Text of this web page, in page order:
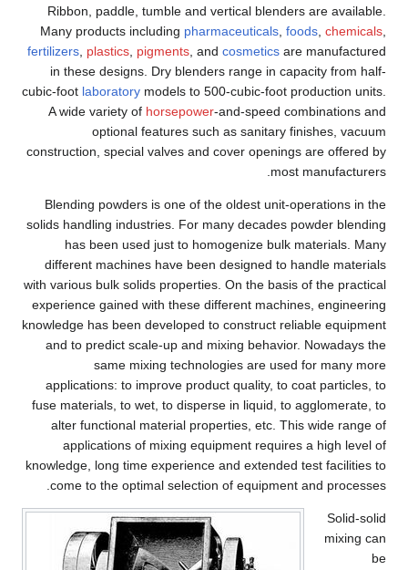
Ribbon, paddle, tumble and vertical blenders are available.
Many products including pharmaceuticals foods chemicals
fertilizers plastics pigments , and cosmetics are manufactured
in these designs. Dry blenders range in capacity from half-
cubic-foot laboratory models to 500-cubic-foot production units.
A wide variety of horsepower-and-speed combinations and
optional features such as sanitary finishes, vacuum
construction, special valves and cover openings are offered by
most manufacturers.
Blending powders is one of the oldest unit-operations in the
solids handling industries. For many decades powder blending
has been used just to homogenize bulk materials. Many
different machines have been designed to handle materials
with various bulk solids properties. On the basis of the practical
experience gained with these different machines, engineering
knowledge has been developed to construct reliable equipment
and to predict scale-up and mixing behavior. Nowadays the
same mixing technologies are used for many more
applications: to improve product quality, to coat particles, to
fuse materials, to wet, to disperse in liquid, to agglomerate, to
alter functional material properties, etc. This wide range of
applications of mixing equipment requires a high level of
knowledge, long time experience and extended test facilities to
come to the optimal selection of equipment and processes.
Solid-solid
mixing can
be